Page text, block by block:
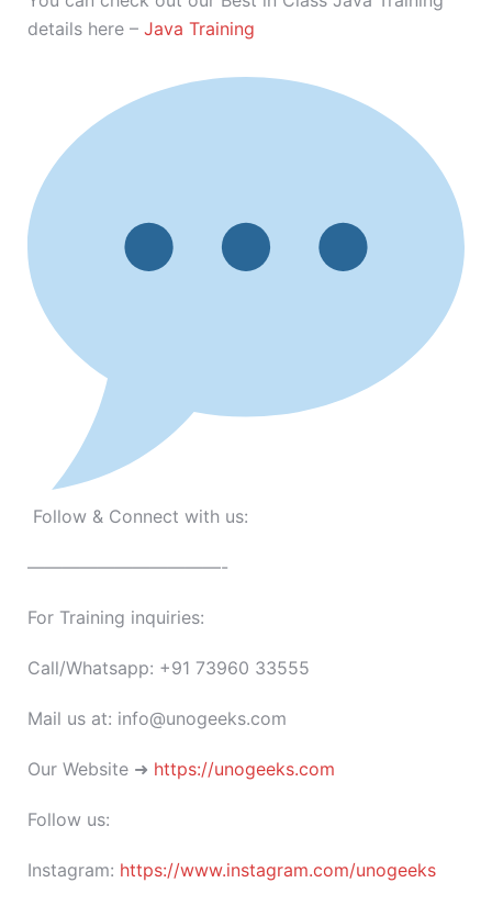
details here – Java Training
Follow & Connect with us:
———————————-
For Training inquiries:
Call/Whatsapp: +91 73960 33555
Mail us at: info@unogeeks.com
Our Website ➜ https://unogeeks.com
Follow us:
Instagram: https://www.instagram.com/unogeeks